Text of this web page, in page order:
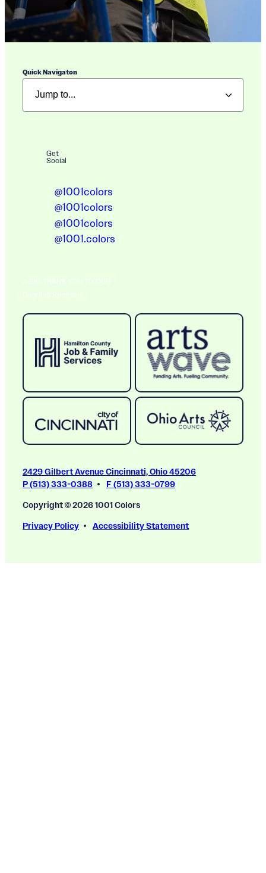
Quick Navigaton
Get
Social
@1001colors
@1001colors
@1001colors
@1001.colors
A BIG THANK YOU TO OUR
Ongoing Sponsors
2429 Gilbert Avenue Cincinnati, Ohio 45206
P (513) 333-0388
F (513) 333-0799
Copyright © 2026 1001 Colors
Privacy Policy
Accessibility Statement